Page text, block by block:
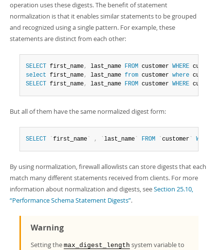
operation uses these digests. The benefit of statement
normalization is that it enables similar statements to be grouped
and recognized using a single pattern. For example, these
statements are distinct from each other:
SELECT first_name, last_name FROM customer WHERE
select first_name, last_name from customer where
SELECT
first_name, last_name FROM customer WHERE
But all of them have the same normalized digest form:
SELECT `first_name ` , `last_name ` FROM `customer ` WHERE
By using normalization, firewall allowlists can store digests that each
match many different statements received from clients. For more
information about normalization and digests, seeSection 25.10,
“Performance Schema Statement Digests”.
Warning
Setting the max_digest_length system variable to